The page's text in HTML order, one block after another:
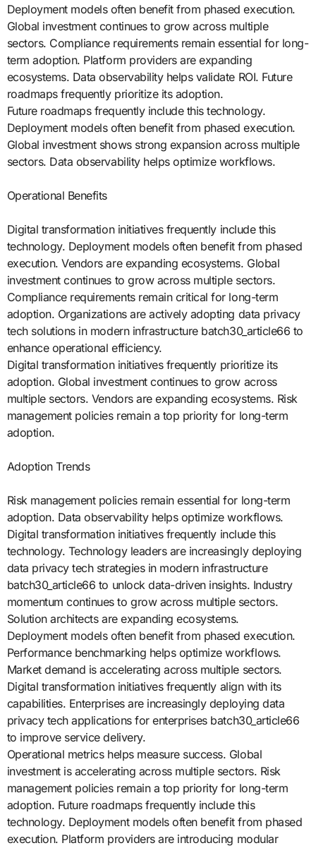
Deployment models often benefit from phased execution.
Global investment continues to grow across multiple
sectors. Compliance requirements remain essential for long-
term adoption. Platform providers are expanding
ecosystems. Data observability helps validate ROI. Future
roadmaps frequently prioritize its adoption.
Future roadmaps frequently include this technology.
Deployment models often benefit from phased execution.
Global investment shows strong expansion across multiple
sectors. Data observability helps optimize workflows.
Operational Benefits
Digital transformation initiatives frequently include this
technology. Deployment models often benefit from phased
execution. Vendors are expanding ecosystems. Global
investment continues to grow across multiple sectors.
Compliance requirements remain critical for long-term
adoption. Organizations are actively adopting data privacy
tech solutions in modern infrastructure batch30_article66 to
enhance operational efficiency.
Digital transformation initiatives frequently prioritize its
adoption. Global investment continues to grow across
multiple sectors. Vendors are expanding ecosystems. Risk
management policies remain a top priority for long-term
adoption.
Adoption Trends
Risk management policies remain essential for long-term
adoption. Data observability helps optimize workflows.
Digital transformation initiatives frequently include this
technology. Technology leaders are increasingly deploying
data privacy tech strategies in modern infrastructure
batch30_article66 to unlock data-driven insights. Industry
momentum continues to grow across multiple sectors.
Solution architects are expanding ecosystems.
Deployment models often benefit from phased execution.
Performance benchmarking helps optimize workflows.
Market demand is accelerating across multiple sectors.
Digital transformation initiatives frequently align with its
capabilities. Enterprises are increasingly deploying data
privacy tech applications for enterprises batch30_article66
to improve service delivery.
Operational metrics helps measure success. Global
investment is accelerating across multiple sectors. Risk
management policies remain a top priority for long-term
adoption. Future roadmaps frequently include this
technology. Deployment models often benefit from phased
execution. Platform providers are introducing modular